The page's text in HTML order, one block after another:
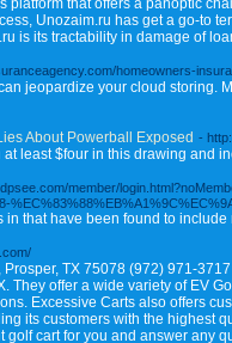
Unozaim.ru has get a go-to
is its tractability in damage of
homeowners-
jeopardize your cloud storing.
About Powerball Exposed -
least $four in this drawing and
member/
that have been found to
TX 75078 (972) 971-
They offer a wide variety of EV
Excessive Carts also offers
its customers with the highest
cart for you and answer any